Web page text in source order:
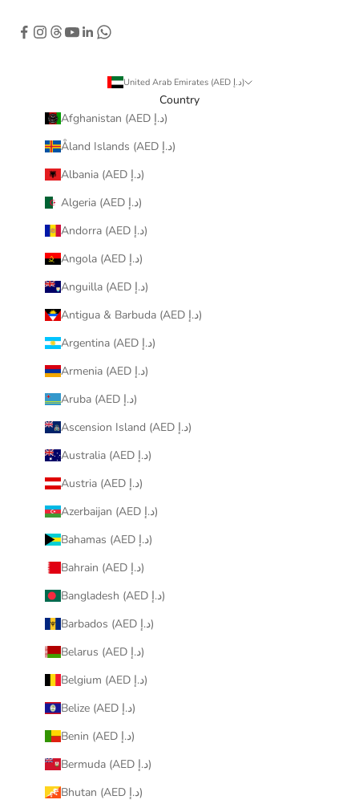
United Arab Emirates (AED د.إ)
Country
Afghanistan (AED د.إ)
Åland Islands (AED د.إ)
Albania (AED د.إ)
Algeria (AED د.إ)
Andorra (AED د.إ)
Angola (AED د.إ)
Anguilla (AED د.إ)
Antigua & Barbuda (AED د.إ)
Argentina (AED د.إ)
Armenia (AED د.إ)
Aruba (AED د.إ)
Ascension Island (AED د.إ)
Australia (AED د.إ)
Austria (AED د.إ)
Azerbaijan (AED د.إ)
Bahamas (AED د.إ)
Bahrain (AED د.إ)
Bangladesh (AED د.إ)
Barbados (AED د.إ)
Belarus (AED د.إ)
Belgium (AED د.إ)
Belize (AED د.إ)
Benin (AED د.إ)
Bermuda (AED د.إ)
Bhutan (AED د.إ)